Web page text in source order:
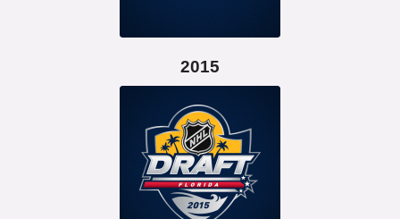
2015